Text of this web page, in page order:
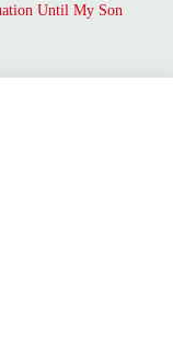
Until My Son